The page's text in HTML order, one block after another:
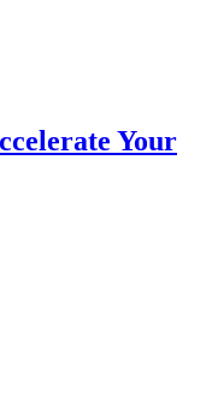
Your